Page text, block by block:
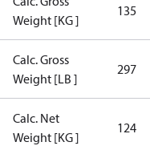
Weight [KG ]
135
Calc. Gross
Weight [LB ]
297
Calc. Net
Weight [KG ]
124